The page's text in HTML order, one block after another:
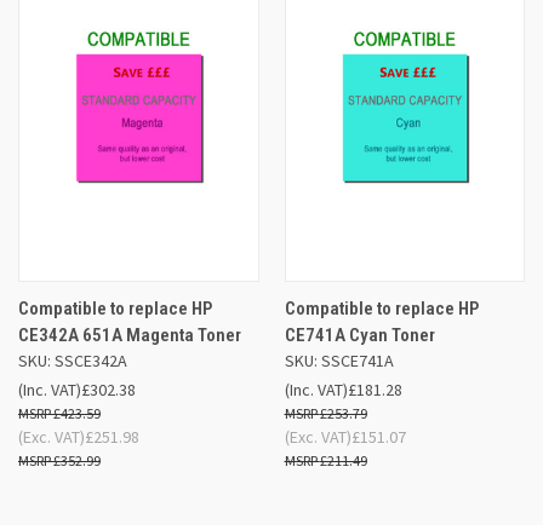
Compatible to replace HP
CE342A 651A Magenta Toner
SKU: SSCE342A
£302.38
£423.59
(Inc. VAT)
£251.98
£352.99
(Exc. VAT)
Compatible to replace HP
CE741A Cyan Toner
SKU: SSCE741A
£181.28
£253.79
(Inc. VAT)
£151.07
£211.49
(Exc. VAT)